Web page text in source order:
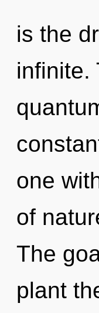
is the
infinite.
one
of
The
plant